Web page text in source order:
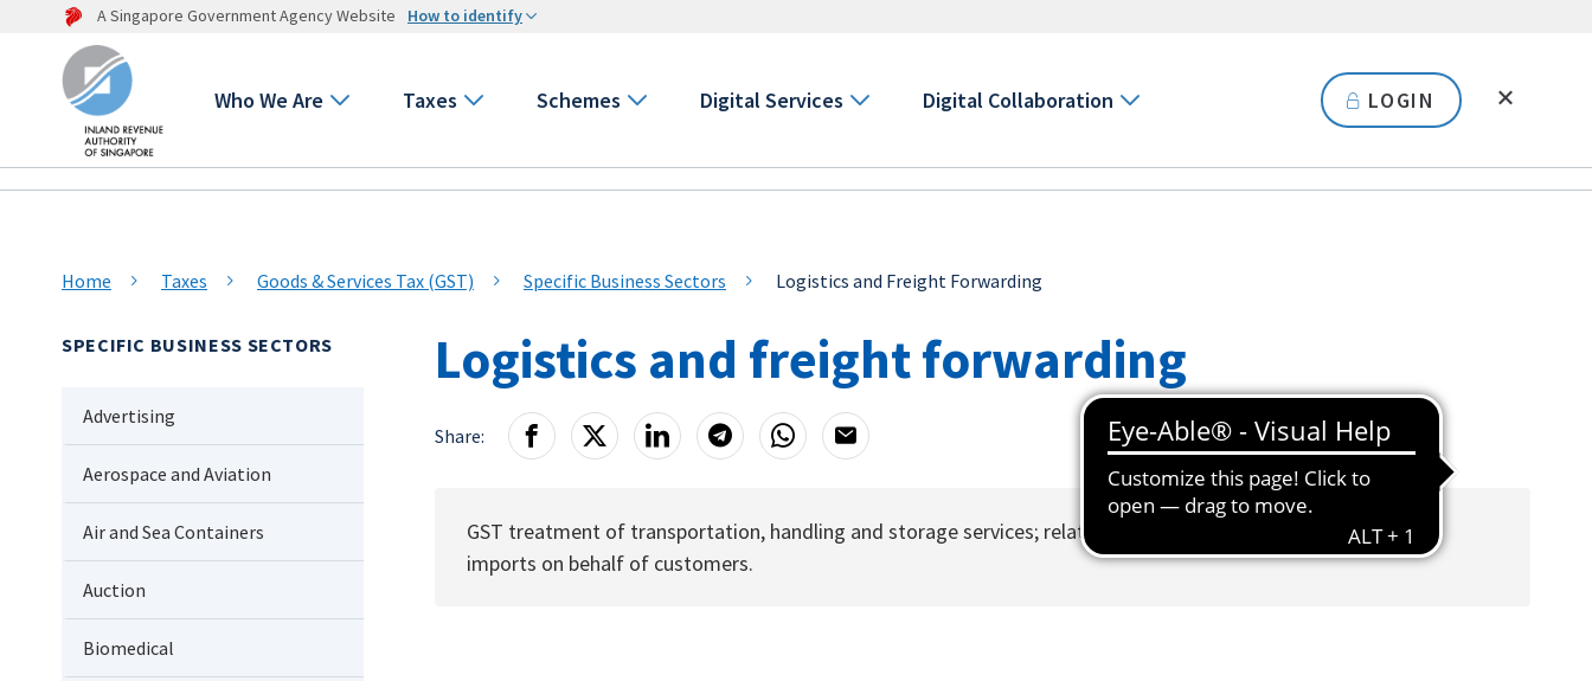
A Singapore Government Agency Website How to identify
Who We Are Taxes Schemes Digital Services Digital Collaboration LOGIN
Home Taxes Goods & Services Tax (GST) Specific Business Sectors Logistics and Freight Forwarding
SPECIFIC BUSINESS SECTORS
Advertising
Aerospace and Aviation
Air and Sea Containers
Auction
Biomedical
Logistics and freight forwarding
Share:
GST treatment of transportation, handling and storage services; related reimbursements/disbursements; and
imports on behalf of customers.